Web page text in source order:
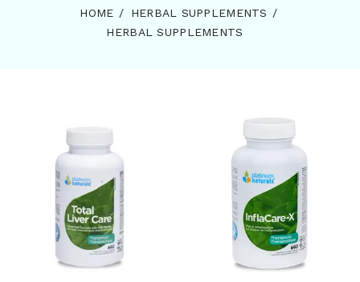
HOME
HERBAL SUPPLEMENTS
HERBAL SUPPLEMENTS